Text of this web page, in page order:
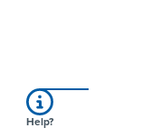
Help?